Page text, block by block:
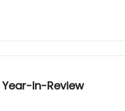
In-Review